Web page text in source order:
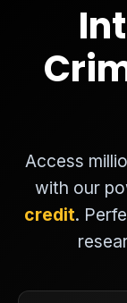
Access
with our
credit.